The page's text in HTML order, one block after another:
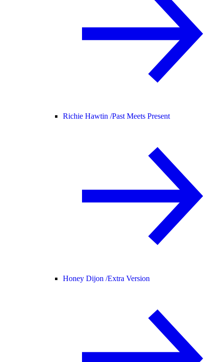
Richie Hawtin /Past Meets Present
Honey Dijon /Extra Version